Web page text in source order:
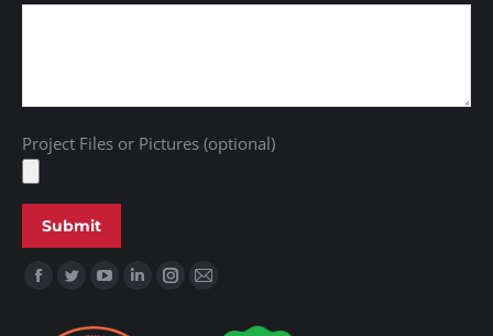
Project Files or Pictures (optional)
Find us on: